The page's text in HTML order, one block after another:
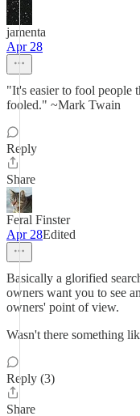
jamenta
Apr 28
"It's easier to fool people
fooled." ~Mark Twain
Reply
Share
Feral Finster
Apr 28Edited
Basically a glorified
owners want you to see
owners' point of view.
Wasn't there something
Reply (3)
Share